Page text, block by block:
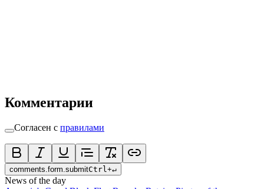
Комментарии
Согласен с правилами
comments.form.submitCtrl +↵
News of the day